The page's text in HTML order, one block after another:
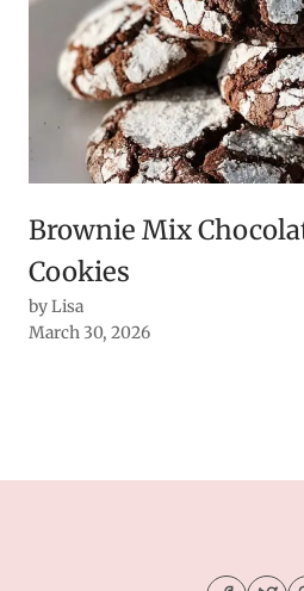
Brownie Mix
Cookies
by Lisa
March 30, 2026